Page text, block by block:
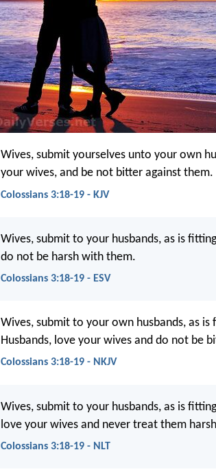
Wives, submit yourselves unto your own
your wives, and be not bitter against them.
Colossians 3:18-19 - KJV
Wives, submit to your husbands, as is
do not be harsh with them.
Colossians 3:18-19 - ESV
Wives, submit to your own husbands, as is
Husbands, love your wives and do not be
Colossians 3:18-19 - NKJV
Wives, submit to your husbands, as is
love your wives and never treat them
Colossians 3:18-19 - NLT